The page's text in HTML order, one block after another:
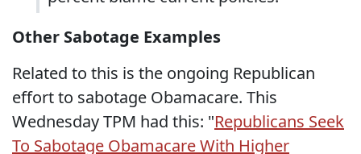
Other Sabotage Examples
Related to this is the ongoing Republican
effort to sabotage Obamacare. This
Wednesday TPM had this: "Republicans Seek
To Sabotage Obamacare With Higher